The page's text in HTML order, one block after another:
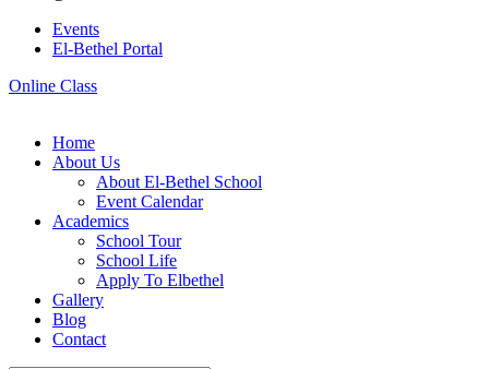
Events
El-Bethel Portal
Online Class
Home
About Us
About El-Bethel School
Event Calendar
Academics
School Tour
School Life
Apply To Elbethel
Gallery
Blog
Contact